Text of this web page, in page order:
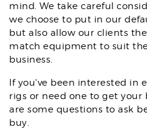
mind. We take careful
we choose to put in our
but also allow our clients
match equipment to suit
business.
If you've been interested in
rigs or need one to get your
are some questions to ask
buy.